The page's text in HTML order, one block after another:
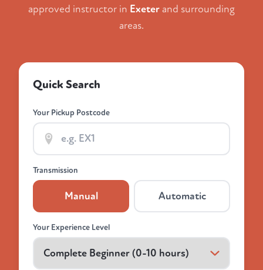
approved instructor in Exeter and surrounding
areas.
Quick Search
Your Pickup Postcode
Transmission
Manual Automatic
Your Experience Level